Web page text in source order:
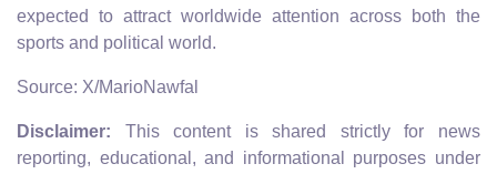
expected to attract worldwide attention across both the
sports and political world.
Source: X/MarioNawfal
Disclaimer: This content is shared strictly for news
reporting, educational, and informational purposes under